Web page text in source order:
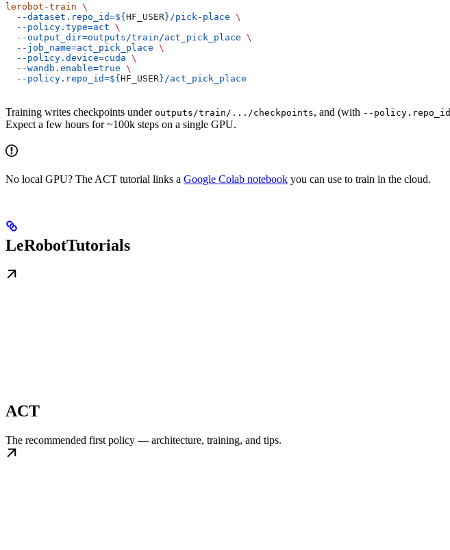
lerobot-train \
  --dataset.repo_id=${
HF_USER}/pick-place \
  --policy.type=act
\
  --output_dir=outputs/train/act_pick_place
\
  --job_name=act_pick_place
\
  --policy.device=cuda
\
  --wandb.enable=true
\
  --policy.repo_id=${
HF_USER}/act_pick_place
Training writes checkpoints under outputs/train/.../checkpoints, and (with --policy.repo_id
Expect a few hours for ~100k steps on a single GPU.
No local GPU? The ACT tutorial links a Google Colab notebook you can use to train in the cloud.
LeRobotTutorials
ACT
The recommended first policy — architecture, training, and tips.